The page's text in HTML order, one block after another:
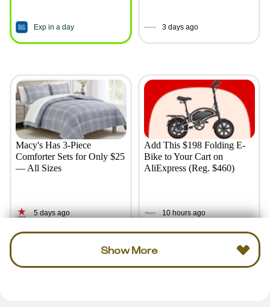
Exp in a day 3 days ago
Macy's Has 3-Piece
Comforter Sets for Only $25
— All Sizes
5 days ago
Add This $198 Folding E-
Bike to Your Cart on
AliExpress (Reg. $460)
10 hours ago
Show More